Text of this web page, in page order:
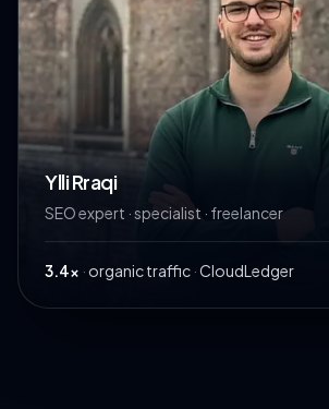
Ylli Rraqi
SEO expert · specialist · freelancer
3.4× · organic traffic ·CloudLedger